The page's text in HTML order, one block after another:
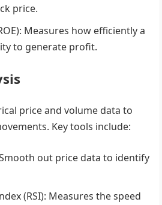
price.
: Measures how efficiently a
to generate profit.
price and volume data to
Key tools include:
out price data to identify
(RSI): Measures the speed